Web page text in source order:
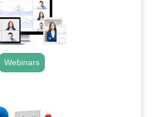
Webinars